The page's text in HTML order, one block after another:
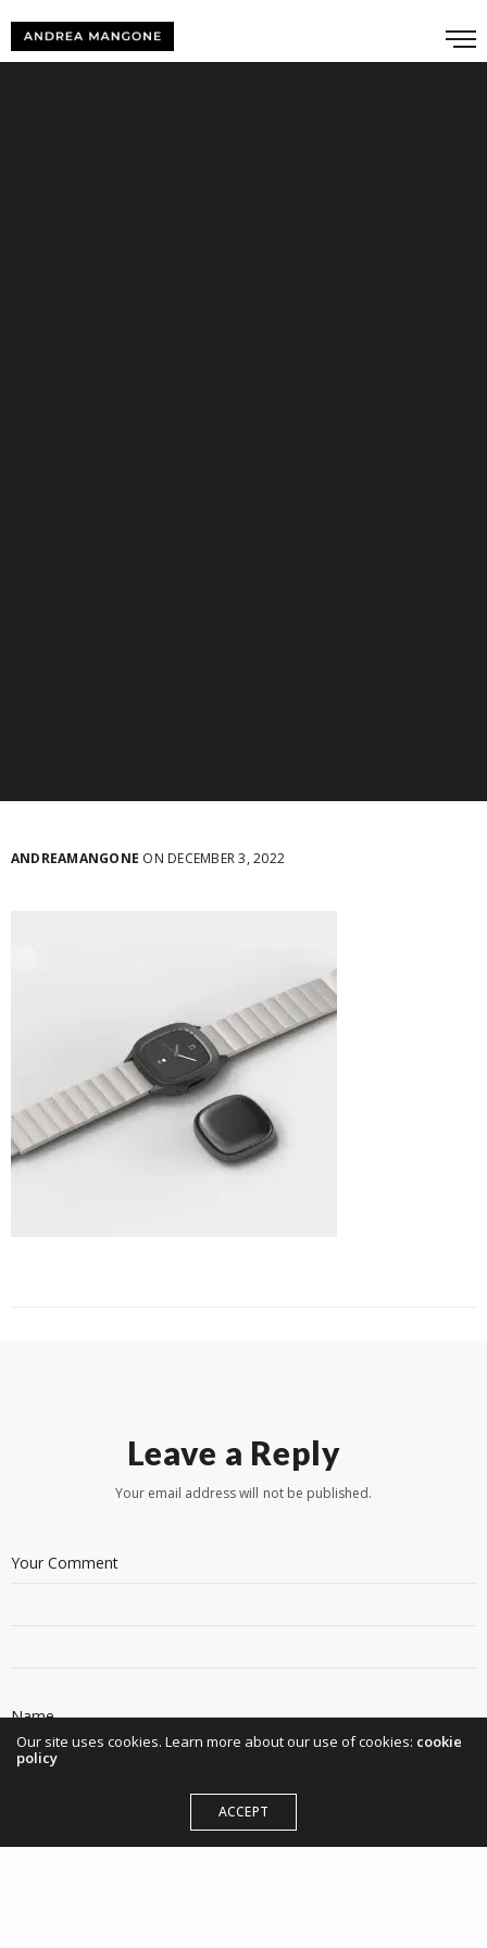
ANDREAMANGONE ON DECEMBER 3, 2022
Leave a Reply
Your email address will not be published.
Our site uses cookies. Learn more about our use of cookies: cookie
policy
ACCEPT